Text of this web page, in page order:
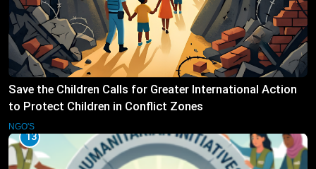
Save the Children Calls for Greater International Action
to Protect Children in Conflict Zones
NGO'S
13